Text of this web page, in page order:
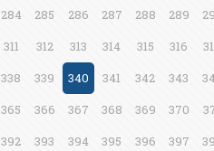
284 285 286 287 288 289
311 312 313 314 315 316
338 339 340 341 342 343
365 366 367 368 369 370
392 393 394 395 396 397